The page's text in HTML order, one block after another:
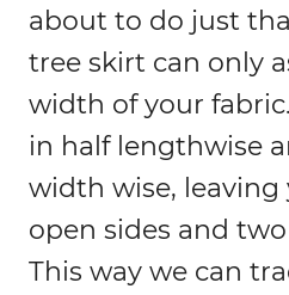
about to do just
tree skirt can only
width of your
in half lengthwise
width wise,
open sides and
This way we can